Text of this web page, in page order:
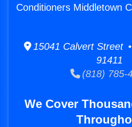
Conditioners Middletown
15041 Calvert Street
91411
(818) 785-
We Cover